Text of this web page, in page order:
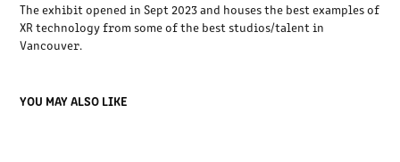
The exhibit opened in Sept 2023 and houses the best examples of
XR technology from some of the best studios/talent in
Vancouver.
YOU MAY ALSO LIKE